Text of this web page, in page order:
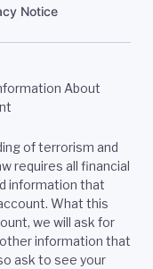
Notice
About
of terrorism and
requires all financial
information that
What this
we will ask for
information that
ask to see your